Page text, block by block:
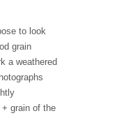
to look
grain
a weathered
grain of the